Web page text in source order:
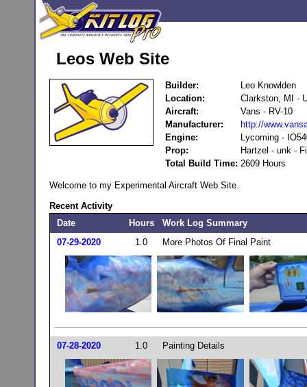
Leos Web Site
Builder:
Leo Knowlden
Location:
Clarkston, MI -
Aircraft:
Vans - RV-10
Manufacturer:
http://
Engine:
Lycoming -
Prop:
Hartzel - unk -
Total Build Time: 2609 Hours
Welcome to my Experimental Aircraft Web Site.
Recent Activity
Date
Hours
Work Log Summary
07-29-2020
1.0 More Photos Of Final Paint
07-28-2020 1.0 Painting Details